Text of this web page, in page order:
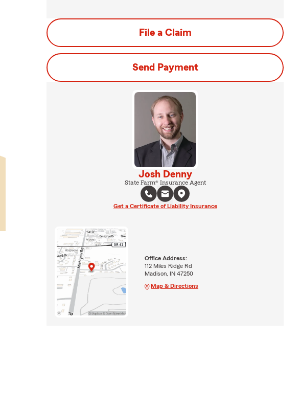
File a Claim
Send Payment
Josh Denny
State Farm® Insurance Agent
Get a Certificate of Liability Insurance
Office Address:
112 Miles Ridge Rd
Madison, IN 47250
Map & Directions